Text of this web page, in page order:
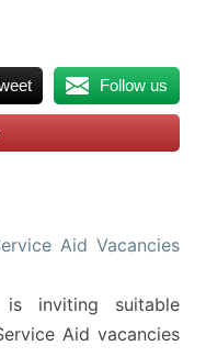
Follow us
Aid Vacancies
inviting suitable
Aid vacancies